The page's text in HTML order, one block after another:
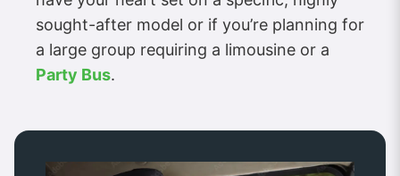
sought-after model or if you’re planning for
a large group requiring a limousine or a
Party Bus.